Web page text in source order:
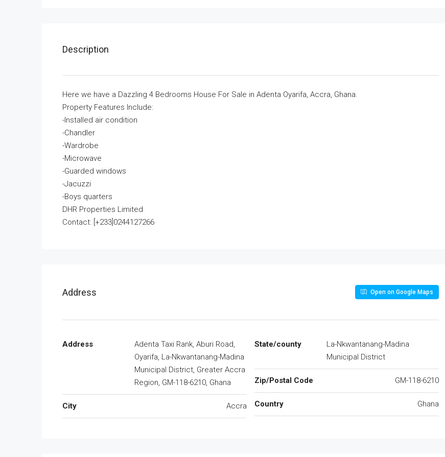
Description
Here we have a Dazzling 4 Bedrooms House For Sale in Adenta Oyarifa, Accra, Ghana.
Property Features Include:
-Installed air condition
-Chandler
-Wardrobe
-Microwave
-Guarded windows
-Jacuzzi
-Boys quarters
DHR Properties Limited
Contact: [+233]0244127266
Address Open on Google Maps
Address
Adenta Taxi Rank, Aburi Road,
Oyarifa, La-Nkwantanang-Madina
Municipal District, Greater Accra
Region, GM-118-6210, Ghana
City Accra
State/county
La-Nkwantanang-Madina
Municipal District
Zip/Postal Code GM-118-6210
Country Ghana